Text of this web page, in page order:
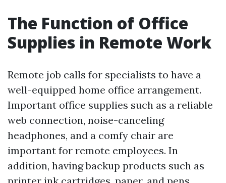
The Function of Office
Supplies in Remote Work
Remote job calls for specialists to have a
well-equipped home office arrangement.
Important office supplies such as a reliable
web connection, noise-canceling
headphones, and a comfy chair are
important for remote employees. In
addition, having backup products such as